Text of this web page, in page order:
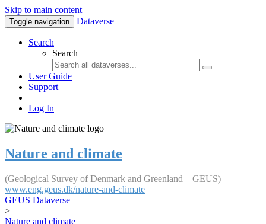
Skip to main content
Toggle navigation Dataverse
Search
Search
User Guide
Support
Log In
Nature and climate
(Geological Survey of Denmark and Greenland – GEUS)
www.eng.geus.dk/nature-and-climate
GEUS Dataverse
>
Nature and climate